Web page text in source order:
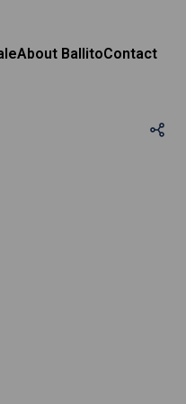
About BallitoContact